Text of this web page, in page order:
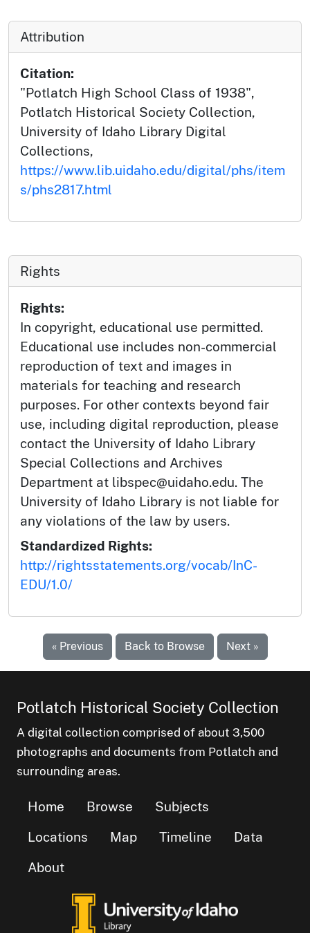
Attribution
Citation:
"Potlatch High School Class of 1938",
Potlatch Historical Society Collection,
University of Idaho Library Digital
Collections,
https://www.lib.uidaho.edu/digital/phs/item
s/phs2817.html
Rights
Rights:
In copyright, educational use permitted.
Educational use includes non-commercial
reproduction of text and images in
materials for teaching and research
purposes. For other contexts beyond fair
use, including digital reproduction, please
contact the University of Idaho Library
Special Collections and Archives
Department at libspec@uidaho.edu. The
University of Idaho Library is not liable for
any violations of the law by users.
Standardized Rights:
http://rightsstatements.org/vocab/InC-
EDU/1.0/
« Previous Back to Browse Next »
Potlatch Historical Society Collection
A digital collection comprised of about 3,500
photographs and documents from Potlatch and
surrounding areas.
Home Browse
Subjects
Locations
Map Timeline
Data
About